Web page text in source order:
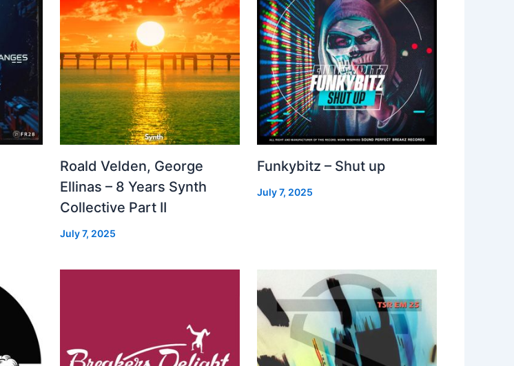
Roald Velden, George
Ellinas – 8 Years Synth
Collective Part II
July 7, 2025
Funkybitz – Shut up
July 7, 2025